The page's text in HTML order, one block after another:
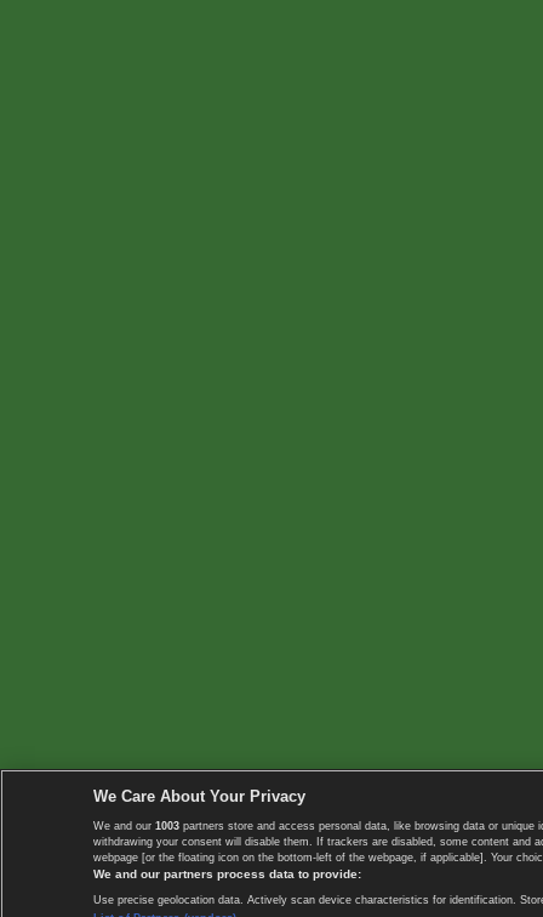
We Care About Your Privacy
We and our 1003 partners store and access personal data, like browsing data or
withdrawing your consent will disable them. If trackers are disabled, some content
webpage [or the floating icon on the bottom-left of the webpage, if applicable]. Your
We and our partners process data to provide:
Use precise geolocation data. Actively scan device characteristics for identification.